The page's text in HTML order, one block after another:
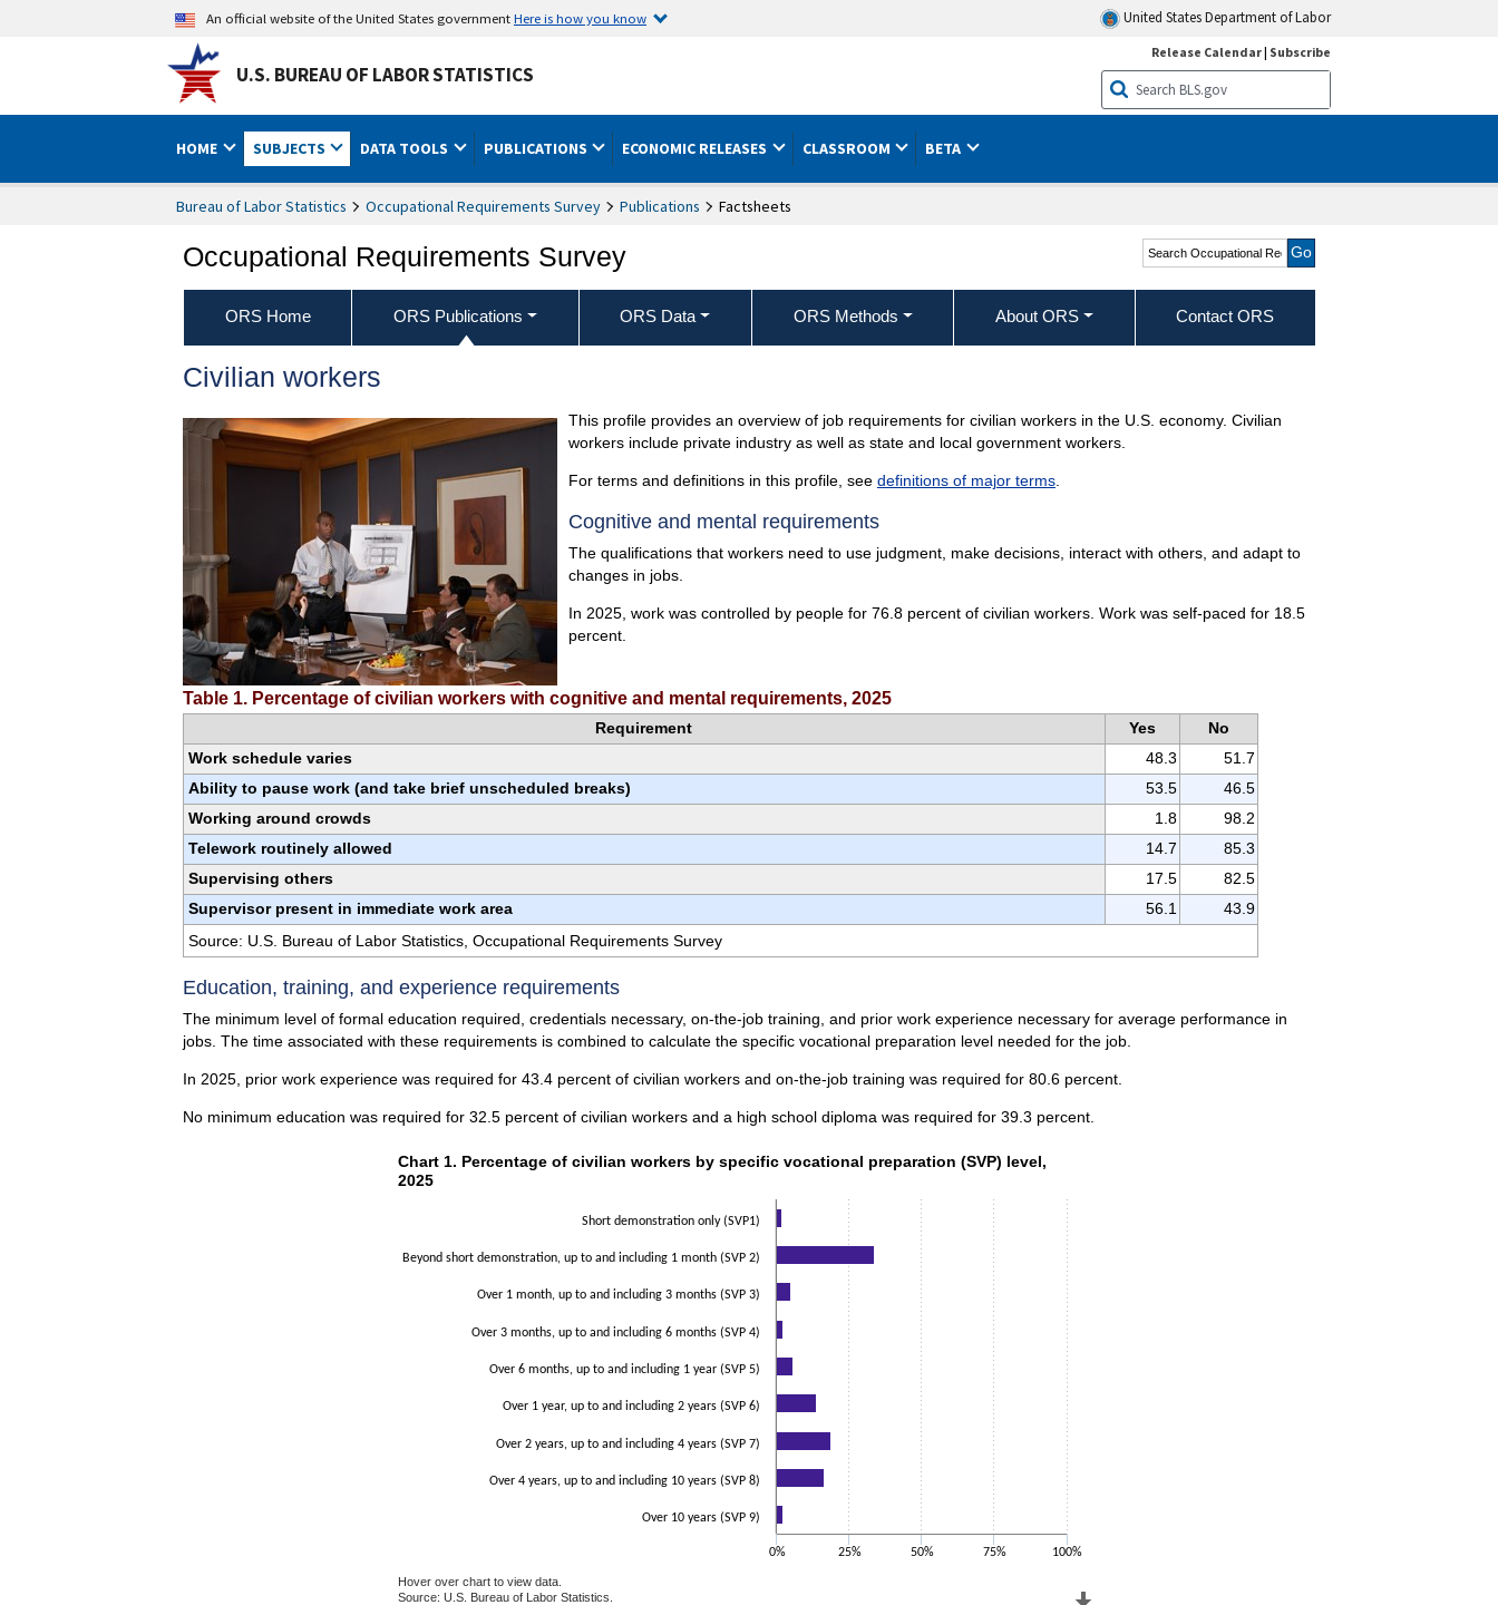
An official website of the United States governmentHere is how you know United States Department of Labor
U.S. BUREAU OF LABOR STATISTICS
Release Calendar| Subscribe
HOME SUBJECTS DATA TOOLS PUBLICATIONS ECONOMIC RELEASES CLASSROOM BETA
Bureau of Labor Statistics Occupational Requirements Survey Publications Factsheets
Occupational Requirements Survey
Search Occupational
Requirements Survey
ORS Home ORS Publications ORS Data ORS Methods About ORS Contact ORS
Civilian workers
This profile provides an overview of job requirements for civilian workers in the U.S. economy. Civilian
workers include private industry as well as state and local government workers.
For terms and definitions in this profile, see definitions of major terms.
Cognitive and mental requirements
The qualifications that workers need to use judgment, make decisions, interact with others, and adapt to
changes in jobs.
In 2025, work was controlled by people for 76.8 percent of civilian workers. Work was self-paced for 18.5
percent.
Table 1. Percentage of civilian workers with cognitive and mental requirements, 2025
Requirement Yes
No
Work schedule varies
48.3
51.7
Ability to pause work (and take brief unscheduled breaks)
53.5
46.5
Working around crowds
1.8
98.2
Telework routinely allowed
14.7
85.3
Supervising others
17.5
82.5
Supervisor present in immediate work area
56.1
43.9
Source: U.S. Bureau of Labor Statistics, Occupational Requirements Survey
Education, training, and experience requirements
The minimum level of formal education required, credentials necessary, on-the-job training, and prior work experience necessary for average performance in
jobs. The time associated with these requirements is combined to calculate the specific vocational preparation level needed for the job.
In 2025, prior work experience was required for 43.4 percent of civilian workers and on-the-job training was required for 80.6 percent.
No minimum education was required for 32.5 percent of civilian workers and a high school diploma was required for 39.3 percent.
Chart 1. Percentage of civilian workers by specific vocational preparation (SVP) level, 2025
Bar chart with 2 data series.
The chart has 1 Y axis displaying values. Data ranges from 2 to 33.7.
Chart 1. Percentage of civilian workers by specific vocational preparation (SVP) level,
2025
Short demonstration only (SVP1)
Beyond short demonstration, up to and including 1 month (SVP 2)
Over 1 month, up to and including 3 months (SVP 3)
Over 3 months, up to and including 6 months (SVP 4)
Over 6 months, up to and including 1 year (SVP 5)
Over 1 year, up to and including 2 years (SVP 6)
Over 2 years, up to and including 4 years (SVP 7)
Over 4 years, up to and including 10 years (SVP 8)
Over 10 years (SVP 9)
0% 25% 50% 75% 100%
Hover over chart to view data.
Source: U.S. Bureau of Labor Statistics.